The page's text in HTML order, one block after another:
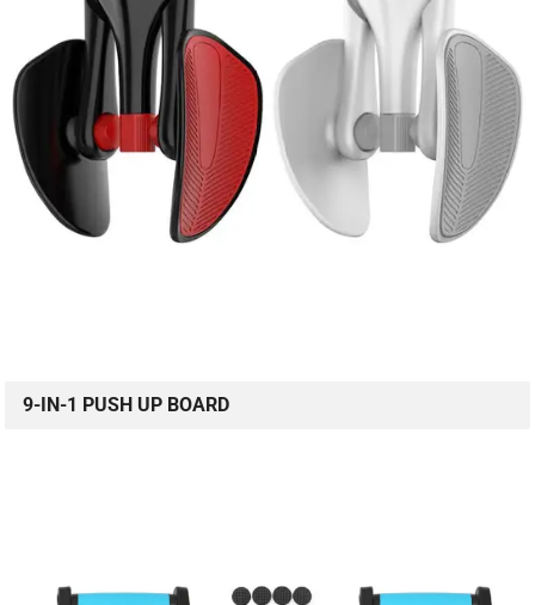
9-IN-1 PUSH UP BOARD